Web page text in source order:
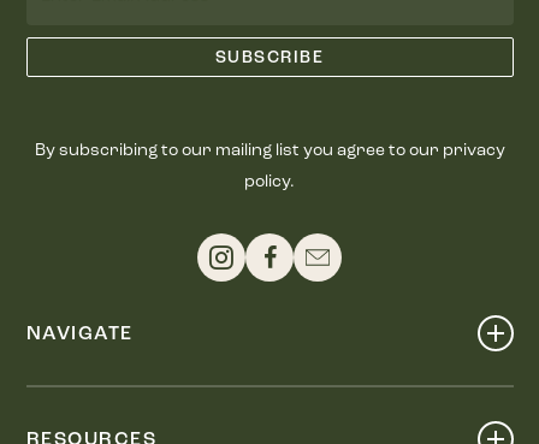
By subscribing to our mailing list you agree to our privacy
policy.
NAVIGATE
RESOURCES